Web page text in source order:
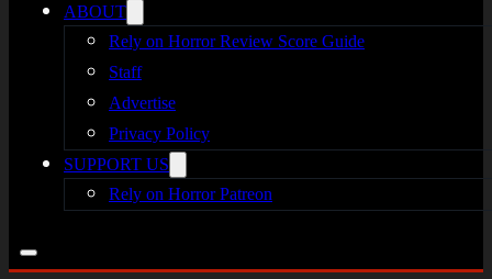
ABOUT
Rely on Horror Review Score Guide
Staff
Advertise
Privacy Policy
SUPPORT US
Rely on Horror Patreon